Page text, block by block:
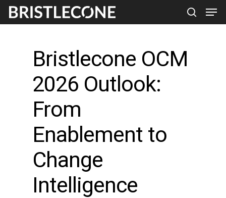
Skip
to
search
Bristlecone OCM
2026 Outlook:
From
Enablement to
Change
Intelligence